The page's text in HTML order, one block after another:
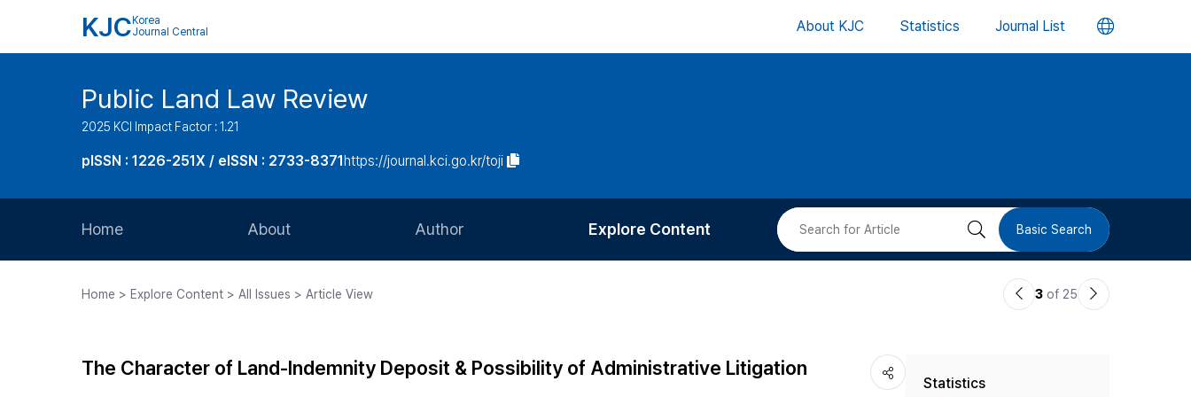
KJC Korea
Journal Central
About KJC Statistics Journal List 언
버
Public Land Law Review
2025 KCI Impact Factor : 1.21
pISSN : 1226-251X / eISSN : 2733-8371https://journal.kci.go.kr/toji
Home About
Journal Staff
Author
Article Processing Charge
Explore Content
Most Cited
검 Basic Search
Home > Explore Content > All Issues > Article View
이3 of 25
다
The Character of Land-Indemnity Deposit & Possibility of Administrative Litigation
Statistics